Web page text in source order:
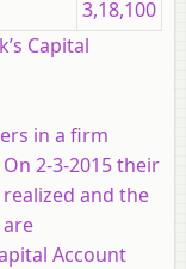
3,18,100
Capital
in a firm
2-3-2015 their
and the
Account